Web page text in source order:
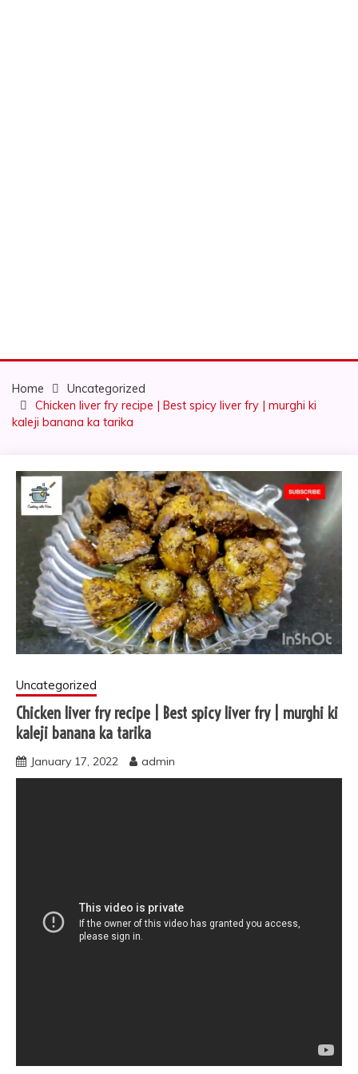
Home
Uncategorized
Chicken liver fry recipe | Best spicy liver fry | murghi ki
kaleji banana ka tarika
Uncategorized
Chicken liver fry recipe | Best spicy liver fry | murghi ki
kaleji banana ka tarika
January 17, 2022 admin